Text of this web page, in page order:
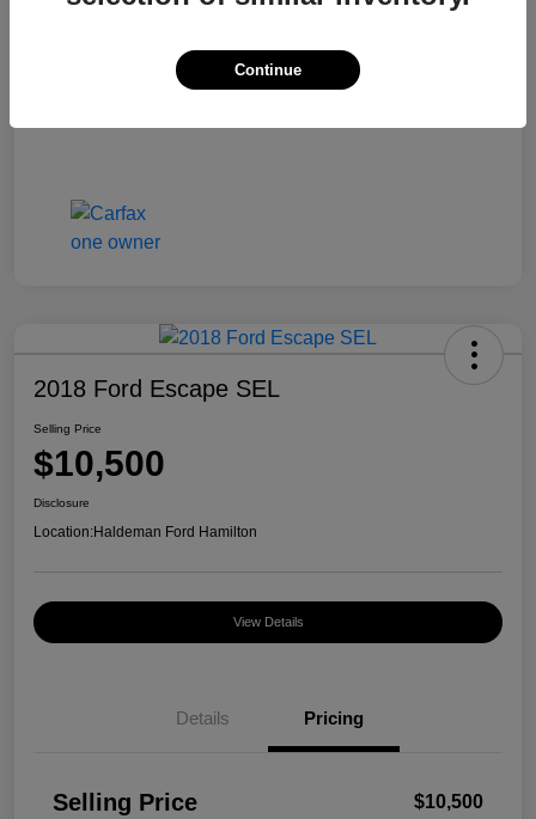
2018 Ford Escape SEL
Selling Price
$10,500
Disclosure
Location:Haldeman Ford Hamilton
View Details
Details Pricing
Selling Price $10,500
Continue